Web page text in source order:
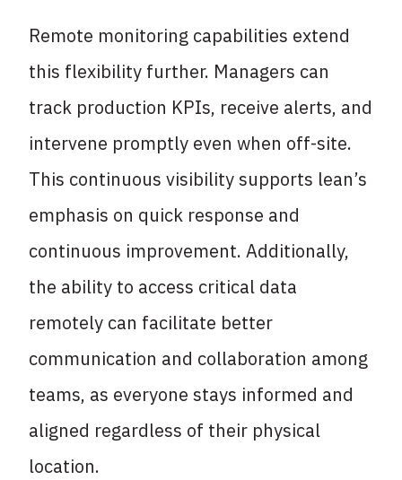
Remote monitoring capabilities extend
this flexibility further. Managers can
track production KPIs, receive alerts, and
intervene promptly even when off-site.
This continuous visibility supports lean’s
emphasis on quick response and
continuous improvement. Additionally,
the ability to access critical data
remotely can facilitate better
communication and collaboration among
teams, as everyone stays informed and
aligned regardless of their physical
location.